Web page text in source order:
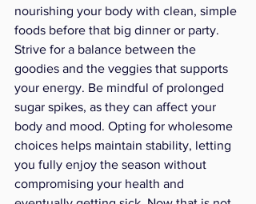
nourishing your body with clean, simple
foods before that big dinner or party.
Strive for a balance between the
goodies and the veggies that supports
your energy. Be mindful of prolonged
sugar spikes, as they can affect your
body and mood. Opting for wholesome
choices helps maintain stability, letting
you fully enjoy the season without
compromising your health and